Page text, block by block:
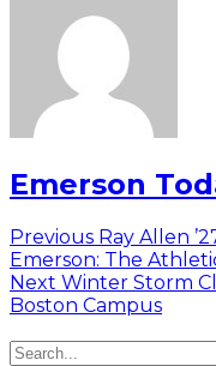
Emerson
Post
navigation
Previous Previous
post:
Ray Allen
Emerson: The
Next Next
post:
Winter Storm
Boston Campus